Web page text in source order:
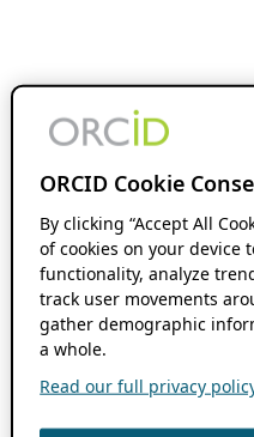
ORCID Cookie
By clicking “Accept All
of cookies on your device
functionality, analyze
track user movements
gather demographic
a whole.
Read our full privacy